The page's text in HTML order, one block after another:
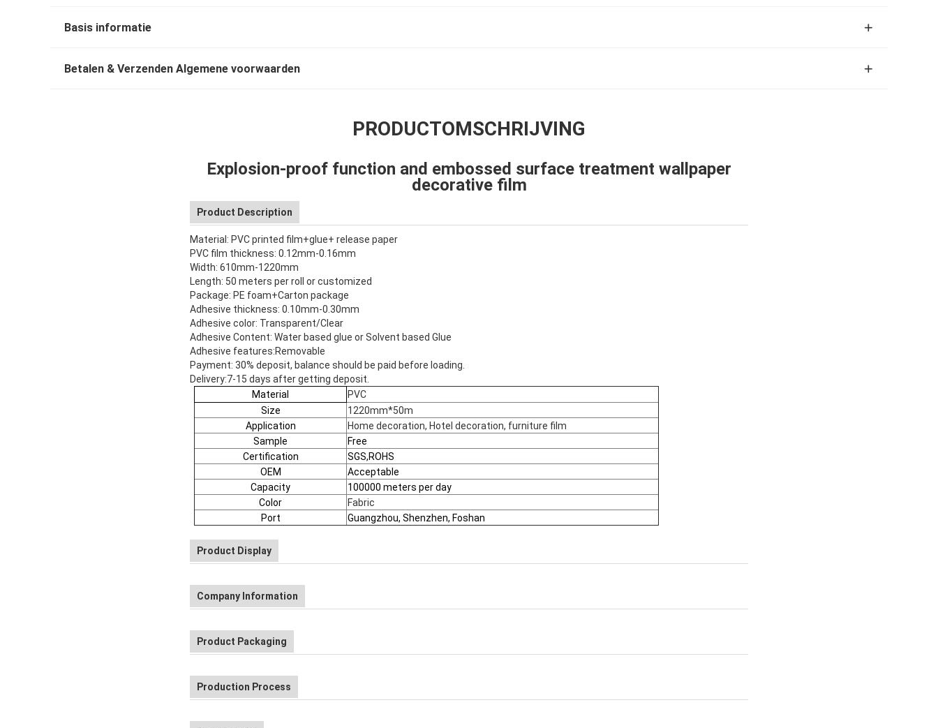
Basis informatie
Betalen & Verzenden Algemene voorwaarden
PRODUCTOMSCHRIJVING
Explosion-proof function and embossed surface treatment wallpaper
decorative film
Product Description
Material: PVC printed film+glue+ release paper
PVC film thickness: 0.12mm-0.16mm
Width: 610mm-1220mm
Length: 50 meters per roll or customized
Package: PE foam+Carton package
Adhesive thickness: 0.10mm-0.30mm
Adhesive color: Transparent/Clear
Adhesive Content: Water based glue or Solvent based Glue
Adhesive features:Removable
Payment: 30% deposit, balance should be paid before loading.
Delivery:7-15 days after getting deposit.
Material
PVC
Size
1220mm*50m
Application
Home decoration, Hotel decoration, furniture film
Sample
Free
Certification
SGS,ROHS
OEM
Acceptable
Capacity
100000 meters per day
Color
Fabric
Port
Guangzhou, Shenzhen, Foshan
Product Display
Company Information
Product Packaging
Production Process